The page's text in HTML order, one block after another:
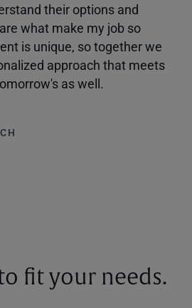
their options and
what make my job so
is unique, so together we
approach that meets
as well.
fit your needs.